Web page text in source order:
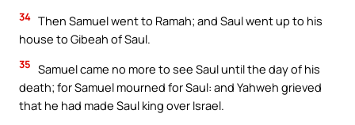
34 Then Samuel went to Ramah; and Saul went up to his
house to Gibeah of Saul.
35 Samuel came no more to see Saul until the day of his
death; for Samuel mourned for Saul: and Yahweh grieved
that he had made Saul king over Israel.